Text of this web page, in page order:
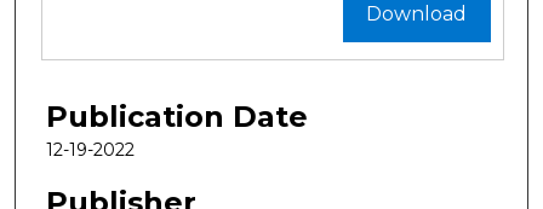
Download
Publication Date
12-19-2022